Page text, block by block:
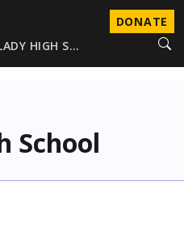
DONATE
HIGH S…
School